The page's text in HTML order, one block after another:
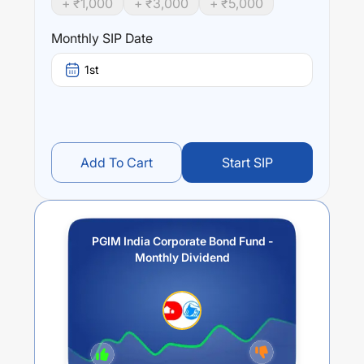
returns.
Performance:
PGIM India Corporate Bond Fund - Monthly Dividend
trailing returns over different times are
+ ₹1,000 + ₹3,000 + ₹5,000
Monthly SIP Date
1st
Add To Cart Start SIP
PGIM India Corporate Bond Fund -
Monthly Dividend